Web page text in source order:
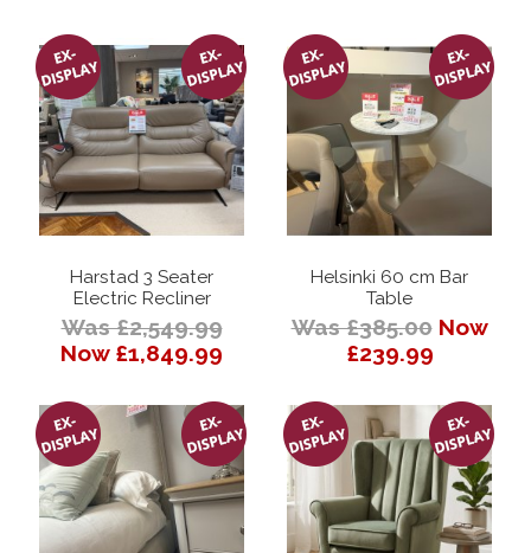
Harstad 3 Seater
Electric Recliner
Was £2,549.99
Now £1,849.99
Helsinki 60 cm Bar
Table
Was £385.00 Now
£239.99